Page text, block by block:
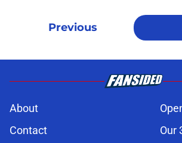
Previous
About
Contact
Our